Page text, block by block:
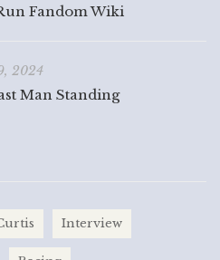
Fandom Wiki
2024
Man Standing
Interview